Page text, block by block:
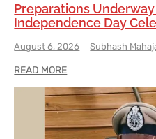
Preparations
Independence Day
August 6, 2026 Subhash
READ MORE